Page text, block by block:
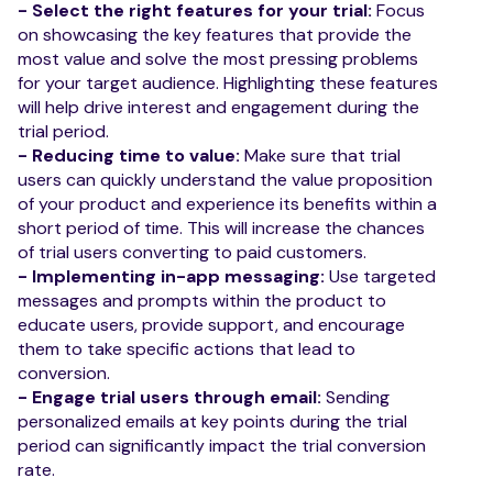
- Select the right features for your trial: Focus
on showcasing the key features that provide the
most value and solve the most pressing problems
for your target audience. Highlighting these features
will help drive interest and engagement during the
trial period.
- Reducing time to value: Make sure that trial
users can quickly understand the value proposition
of your product and experience its benefits within a
short period of time. This will increase the chances
of trial users converting to paid customers.
- Implementing in-app messaging: Use targeted
messages and prompts within the product to
educate users, provide support, and encourage
them to take specific actions that lead to
conversion.
- Engage trial users through email: Sending
personalized emails at key points during the trial
period can significantly impact the trial conversion
rate.